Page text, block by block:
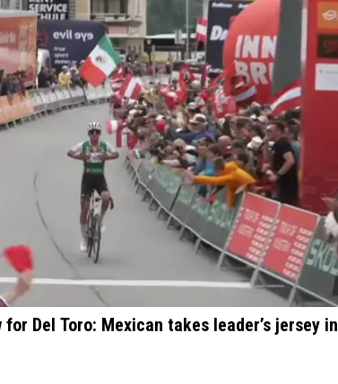
Del Toro: Mexican takes leader’s jersey in